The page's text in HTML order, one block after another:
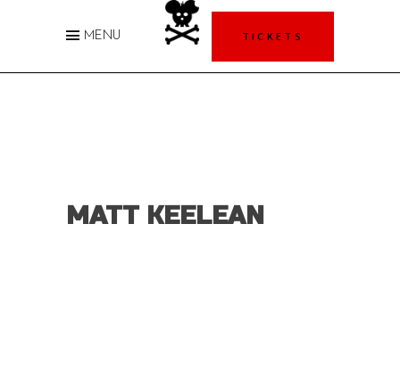
MENU TICKETS
MATT KEELEAN